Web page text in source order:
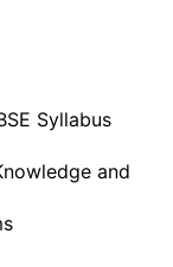
Syllabus
and